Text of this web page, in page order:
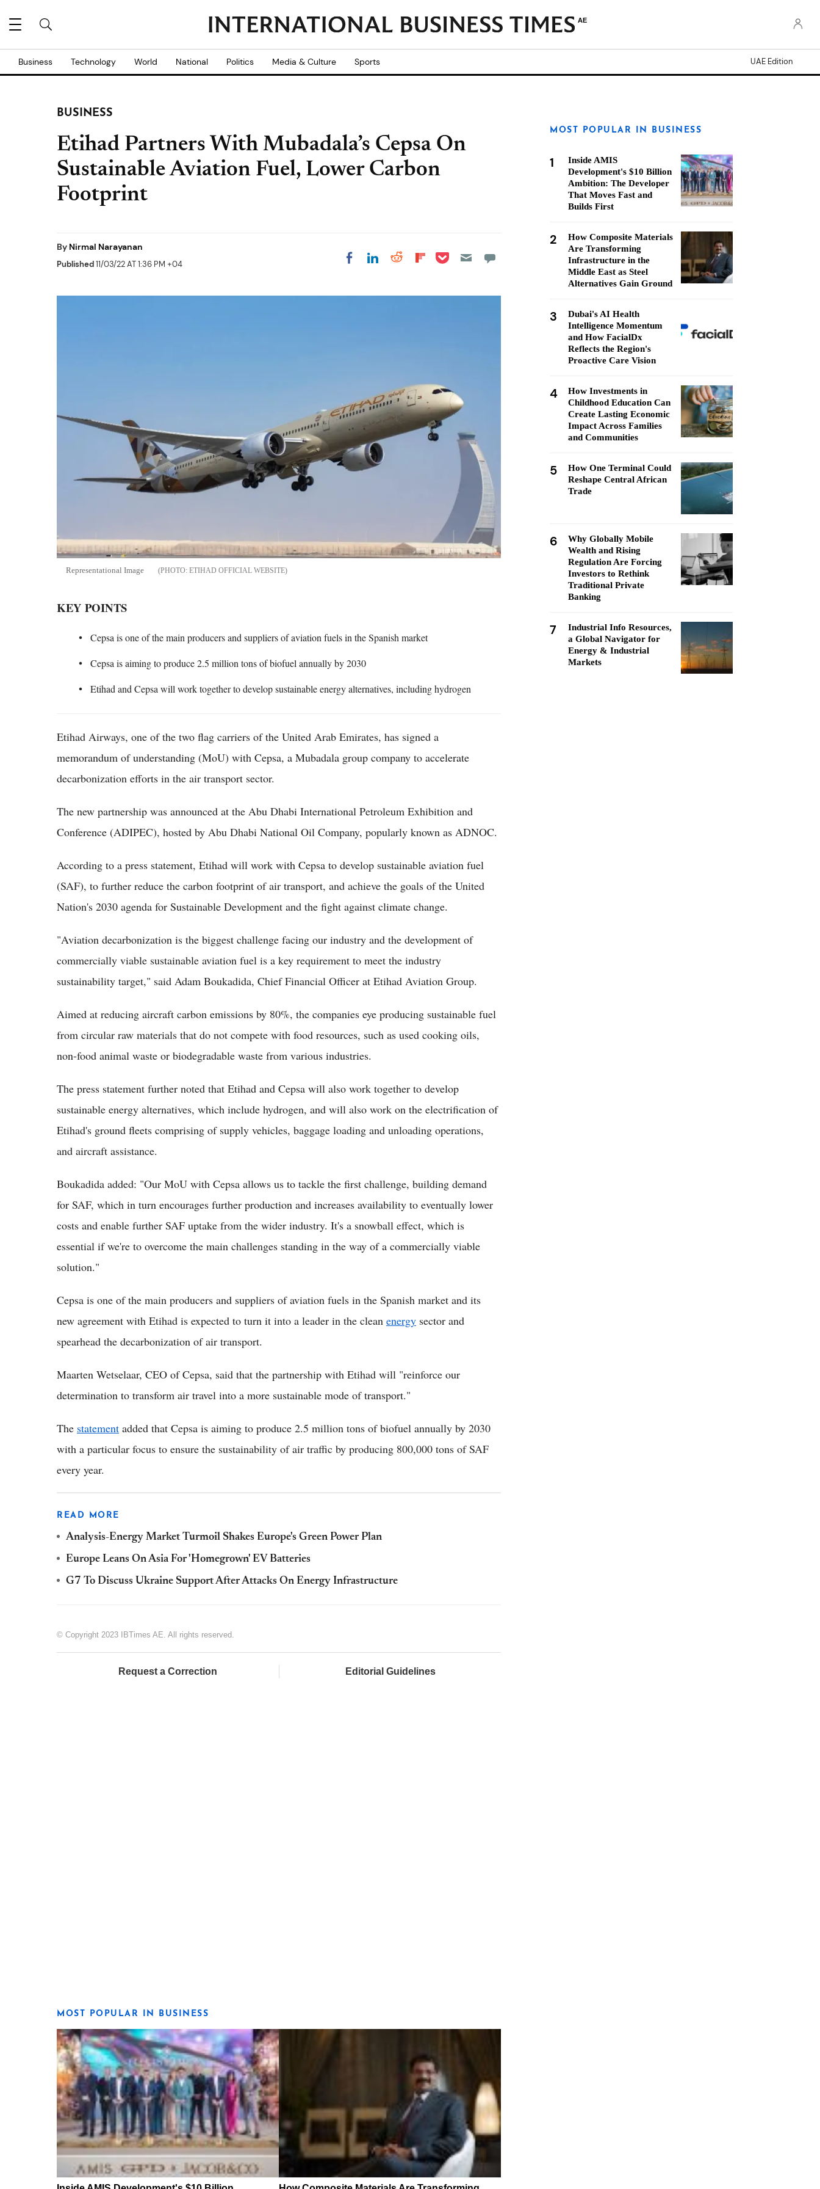
AE
Business Technology World National Politics Media & Culture Sports UAE Edition
BUSINESS
Etihad Partners With Mubadala’s Cepsa On
Sustainable Aviation Fuel, Lower Carbon
Footprint
By Nirmal Narayanan
Published11/03/22 AT 1:36 PM +04 Share on Facebook
Share on LinkedIn
Share on Reddit
Share on
Share on Pocket
Representational Image ETIHAD OFFICIAL WEBSITE
KEY POINTS
Cepsa is one of the main producers and suppliers of aviation fuels in the Spanish market
Cepsa is aiming to produce 2.5 million tons of biofuel annually by 2030
Etihad and Cepsa will work together to develop sustainable energy alternatives, including hydrogen
Etihad Airways, one of the two flag carriers of the United Arab Emirates, has signed a
memorandum of understanding (MoU) with Cepsa, a Mubadala group company to accelerate
decarbonization efforts in the air transport sector.
The new partnership was announced at the Abu Dhabi International Petroleum Exhibition and
Conference (ADIPEC), hosted by Abu Dhabi National Oil Company, popularly known as ADNOC.
According to a press statement, Etihad will work with Cepsa to develop sustainable aviation fuel
(SAF), to further reduce the carbon footprint of air transport, and achieve the goals of the United
Nation's 2030 agenda for Sustainable Development and the fight against climate change.
"Aviation decarbonization is the biggest challenge facing our industry and the development of
commercially viable sustainable aviation fuel is a key requirement to meet the industry
sustainability target," said Adam Boukadida, Chief Financial Officer at Etihad Aviation Group.
Aimed at reducing aircraft carbon emissions by 80%, the companies eye producing sustainable fuel
from circular raw materials that do not compete with food resources, such as used cooking oils,
non-food animal waste or biodegradable waste from various industries.
The press statement further noted that Etihad and Cepsa will also work together to develop
sustainable energy alternatives, which include hydrogen, and will also work on the electrification of
Etihad's ground fleets comprising of supply vehicles, baggage loading and unloading operations,
and aircraft assistance.
Boukadida added: "Our MoU with Cepsa allows us to tackle the first challenge, building demand
for SAF, which in turn encourages further production and increases availability to eventually lower
costs and enable further SAF uptake from the wider industry. It's a snowball effect, which is
essential if we're to overcome the main challenges standing in the way of a commercially viable
solution."
Cepsa is one of the main producers and suppliers of aviation fuels in the Spanish market and its
new agreement with Etihad is expected to turn it into a leader in the clean energy sector and
spearhead the decarbonization of air transport.
Maarten Wetselaar, CEO of Cepsa, said that the partnership with Etihad will "reinforce our
determination to transform air travel into a more sustainable mode of transport."
The statement added that Cepsa is aiming to produce 2.5 million tons of biofuel annually by 2030
with a particular focus to ensure the sustainability of air traffic by producing 800,000 tons of SAF
every year.
READ MORE
Analysis-Energy Market Turmoil Shakes Europe's Green Power Plan
Europe Leans On Asia For 'Homegrown' EV Batteries
G7 To Discuss Ukraine Support After Attacks On Energy Infrastructure
© Copyright 2023 IBTimes AE. All rights reserved.
Request a Correction Editorial Guidelines
MOST POPULAR IN BUSINESS
MOST POPULAR IN BUSINESS
1
Inside AMIS
Development's $10 Billion
Ambition: The Developer
That Moves Fast and
Builds First
2
How Composite Materials
Are Transforming
Infrastructure in the
Middle East as Steel
Alternatives Gain Ground
3
Dubai's AI Health
Intelligence Momentum
and How FacialDx
Reflects the Region's
Proactive Care Vision
4
How Investments in
Childhood Education Can
Create Lasting Economic
Impact Across Families
and Communities
5
How One Terminal Could
Reshape Central African
Trade
6
Why Globally Mobile
Wealth and Rising
Regulation Are Forcing
Investors to Rethink
Traditional Private
Banking
7
Industrial Info Resources,
a Global Navigator for
Energy & Industrial
Markets